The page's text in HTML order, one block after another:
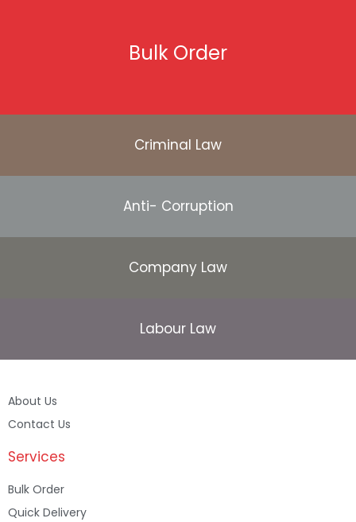
Bulk Order
Criminal Law
Anti- Corruption
Company Law
Labour Law
About Us
Contact Us
Services
Bulk Order
Quick Delivery